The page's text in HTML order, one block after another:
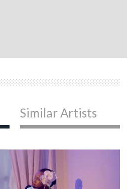
Similar Artists